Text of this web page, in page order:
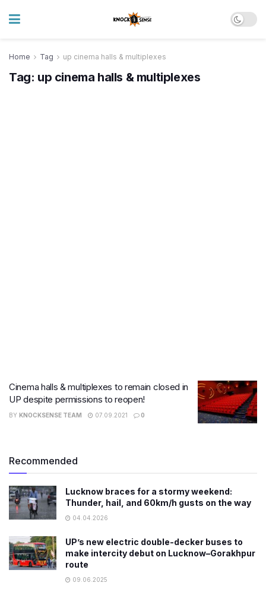
Home Tag up cinema halls & multiplexes
Tag: up cinema halls & multiplexes
Cinema halls & multiplexes to remain closed in
UP despite permissions to reopen!
BY KNOCKSENSE TEAM 07.09.2021 0
Recommended
Lucknow braces for a stormy weekend:
Thunder, hail, and 60km/h gusts on the way
04.04.2026
UP’s new electric double-decker buses to
make intercity debut on Lucknow–Gorakhpur
route
09.06.2025